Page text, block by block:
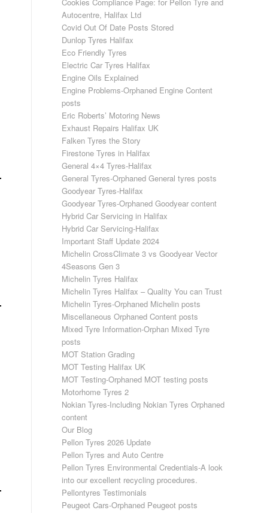
Autocentre, Halifax Ltd
Covid Out Of Date Posts Stored
Dunlop Tyres Halifax
Eco Friendly Tyres
Electric Car Tyres Halifax
Engine Oils Explained
Engine Problems-Orphaned Engine Content
posts
Eric Roberts’ Motoring News
Exhaust Repairs Halifax UK
Falken Tyres the Story
Firestone Tyres in Halifax
General 4×4 Tyres-Halifax
General Tyres-Orphaned General tyres posts
Goodyear Tyres-Halifax
Goodyear Tyres-Orphaned Goodyear content
Hybrid Car Servicing in Halifax
Hybrid Car Servicing-Halifax
Important Staff Update 2024
Michelin CrossClimate 3 vs Goodyear Vector
4Seasons Gen 3
Michelin Tyres Halifax
Michelin Tyres Halifax – Quality You can Trust
Michelin Tyres-Orphaned Michelin posts
Miscellaneous Orphaned Content posts
Mixed Tyre Information-Orphan Mixed Tyre
posts
MOT Station Grading
MOT Testing Halifax UK
MOT Testing-Orphaned MOT testing posts
Motorhome Tyres 2
Nokian Tyres-Including Nokian Tyres Orphaned
content
Our Blog
Pellon Tyres 2026 Update
Pellon Tyres and Auto Centre
Pellon Tyres Environmental Credentials-A look
into our excellent recycling procedures.
Pellontyres Testimonials
Peugeot Cars-Orphaned Peugeot posts